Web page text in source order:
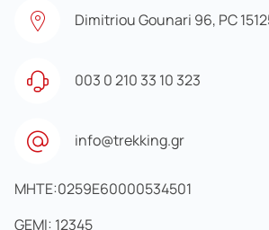
Dimitriou Gounari 96, PC
003 0 210 33 10 323
info@trekking.gr
MHTE:0259E60000534501
GEMI: 12345